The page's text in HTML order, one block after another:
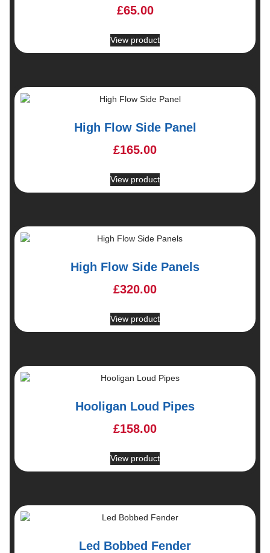
£65.00
View product
High Flow Side Panel
£165.00
View product
High Flow Side Panels
£320.00
View product
Hooligan Loud Pipes
£158.00
View product
Led Bobbed Fender